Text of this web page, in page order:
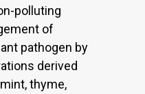
polluting
of
pathogen by
derived
thyme,